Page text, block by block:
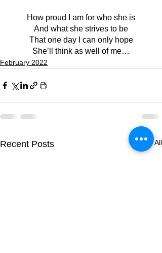
How proud I am for who she is
And what she strives to be
That one day I can only hope
She’ll think as well of me…
February 2022
Recent Posts See All